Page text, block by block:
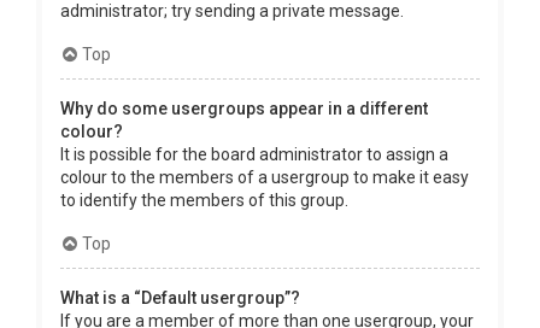
administrator; try sending a private message.
Top
Why do some usergroups appear in a different
colour?
It is possible for the board administrator to assign a
colour to the members of a usergroup to make it easy
to identify the members of this group.
Top
What is a “Default usergroup”?
If you are a member of more than one usergroup, your